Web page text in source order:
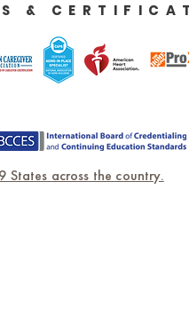
&
States across the country.